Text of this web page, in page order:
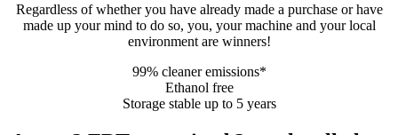
Regardless of whether you have already made a purchase or have
made up your mind to do so, you, your machine and your local
environment are winners!
99% cleaner emissions*
Ethanol free
Storage stable up to 5 years